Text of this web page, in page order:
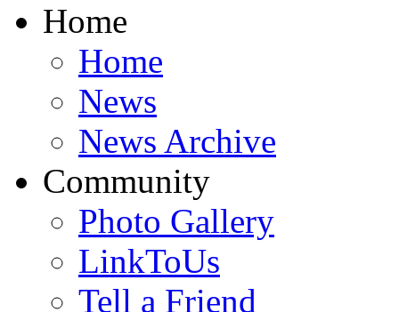
Home
Home
News
News Archive
Community
Photo Gallery
LinkToUs
Tell a Friend